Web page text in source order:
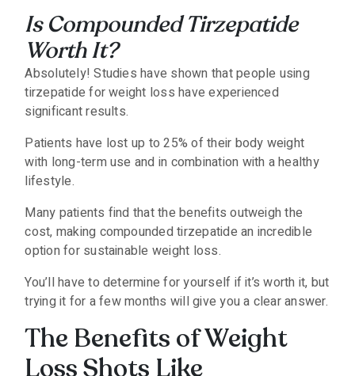
Is Compounded Tirzepatide
Worth It?
Absolutely! Studies have shown that people using
tirzepatide for weight loss have experienced
significant results.
Patients have lost up to 25% of their body weight
with long-term use and in combination with a healthy
lifestyle.
Many patients find that the benefits outweigh the
cost, making compounded tirzepatide an incredible
option for sustainable weight loss.
You’ll have to determine for yourself if it’s worth it, but
trying it for a few months will give you a clear answer.
The Benefits of Weight
Loss Shots Like